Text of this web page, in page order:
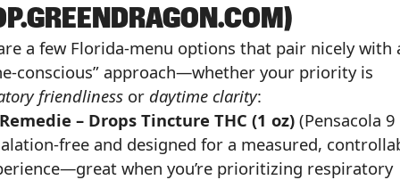
a few Florida-menu options that pair nicely with
conscious” approach—whether your priority is
friendliness or daytime clarity:
– Drops Tincture THC (1 oz) (Pensacola
free and designed for a measured,
when you’re prioritizing respiratory